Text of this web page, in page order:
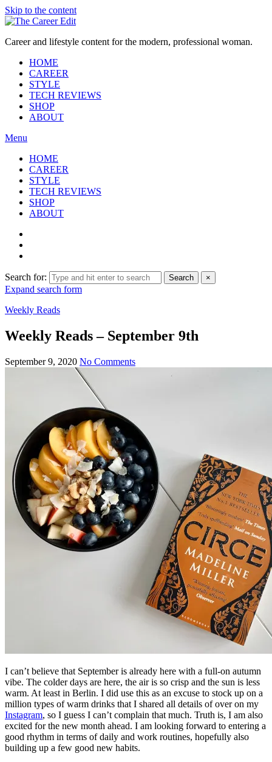
Skip to the content
Career and lifestyle content for the modern, professional woman.
HOME
CAREER
STYLE
TECH REVIEWS
SHOP
ABOUT
Menu
HOME
CAREER
STYLE
TECH REVIEWS
SHOP
ABOUT
Search for: Search ×
Expand search form
Weekly Reads
Weekly Reads – September 9th
September 9, 2020 No Comments
I can’t believe that September is already here with a full-on autumn
vibe. The colder days are here, the air is so crisp and the sun is less
warm. At least in Berlin. I did use this as an excuse to stock up on a
million types of warm drinks that I shared all details of over on my
Instagram, so I guess I can’t complain that much. Truth is, I am also
excited for the new month ahead. I am looking forward to entering a
good rhythm in terms of daily and work routines, hopefully also
building up a few good new habits.